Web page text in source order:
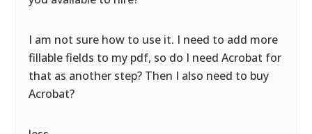
I am not sure how to use it. I need to add more
fillable fields to my pdf, so do I need Acrobat for
that as another step? Then I also need to buy
Acrobat?